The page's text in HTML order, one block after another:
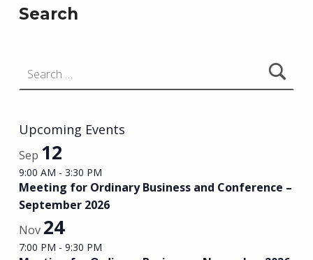
Search
Upcoming Events
Sep 12
9:00 AM - 3:30 PM
Meeting for Ordinary Business and Conference –
September 2026
Nov 24
7:00 PM - 9:30 PM